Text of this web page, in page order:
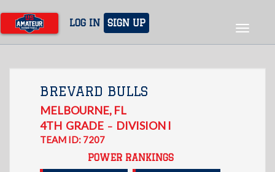
main
content
LOG IN SIGN UP
Toggle
BREVARD BULLS
MELBOURNE, FL
4TH GRADE – DIVISION I
TEAM ID: 7207
POWER RANKINGS